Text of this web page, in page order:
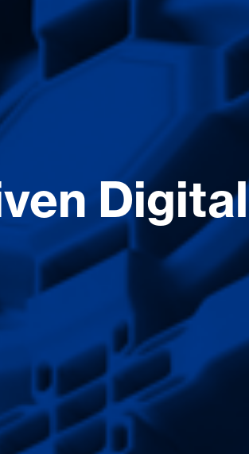
Digital